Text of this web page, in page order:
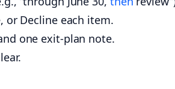
or Decline each item.
one exit-plan note.